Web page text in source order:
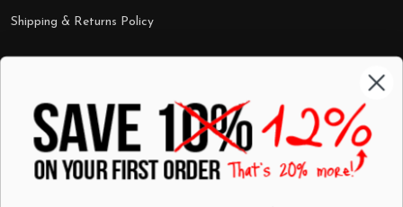
Shipping & Returns Policy
Shop by Category
Wall Art
T-Shirts
Mugs
Best Sellers
$7 Steals